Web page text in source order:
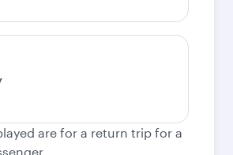
are for a return trip for a